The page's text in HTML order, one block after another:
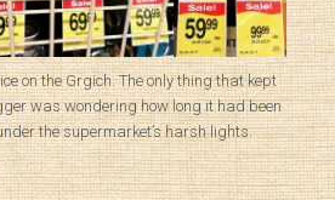
on the Grgich. The only thing that kept
was wondering how long it had been
the supermarket’s harsh lights.